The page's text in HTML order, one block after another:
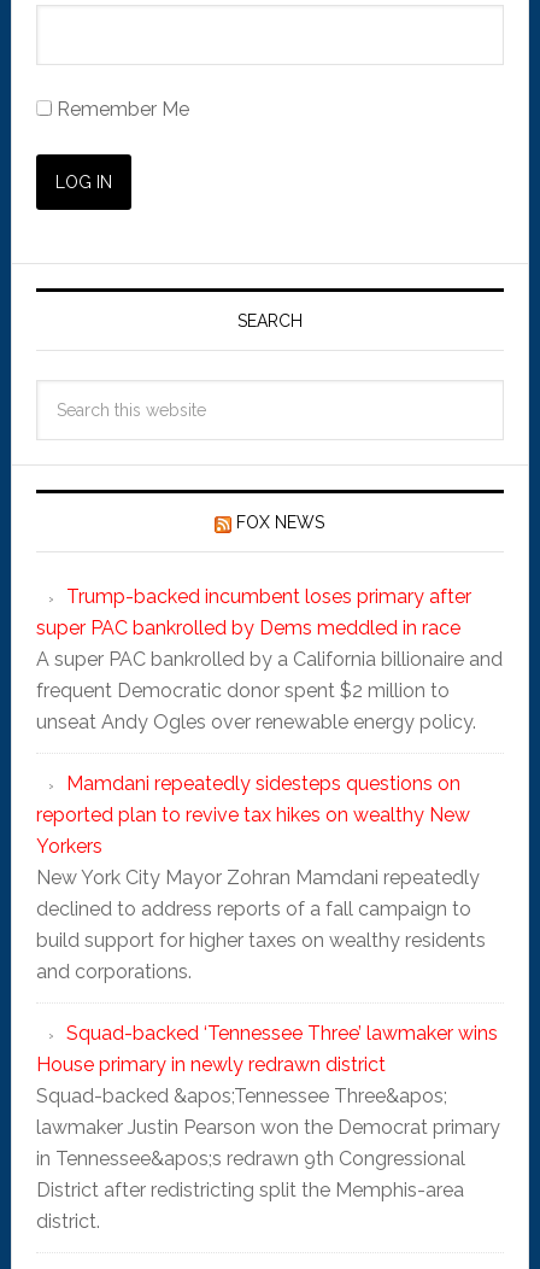
Remember Me
SEARCH
FOX NEWS
Trump-backed incumbent loses primary after
super PAC bankrolled by Dems meddled in race
A super PAC bankrolled by a California billionaire and
frequent Democratic donor spent $2 million to
unseat Andy Ogles over renewable energy policy.
Mamdani repeatedly sidesteps questions on
reported plan to revive tax hikes on wealthy New
Yorkers
New York City Mayor Zohran Mamdani repeatedly
declined to address reports of a fall campaign to
build support for higher taxes on wealthy residents
and corporations.
Squad-backed ‘Tennessee Three’ lawmaker wins
House primary in newly redrawn district
Squad-backed &apos;Tennessee Three&apos;
lawmaker Justin Pearson won the Democrat primary
in Tennessee&apos;s redrawn 9th Congressional
District after redistricting split the Memphis-area
district.